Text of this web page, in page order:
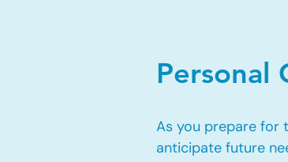
Personal
As you prepare for
anticipate future